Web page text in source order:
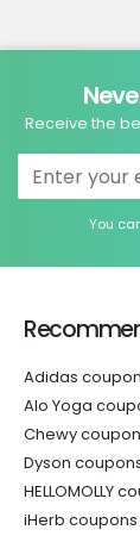
Receive the
You
Adidas
Alo Yoga
Chewy
Dyson
HELLOMOLLY
iHerb coupons